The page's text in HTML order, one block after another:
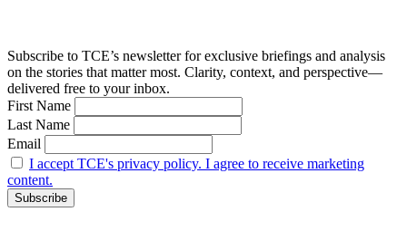
Subscribe to TCE’s newsletter for exclusive briefings and analysis
on the stories that matter most. Clarity, context, and perspective—
delivered free to your inbox.
First Name
Last Name
Email
I accept TCE's privacy policy. I agree to receive marketing
content.